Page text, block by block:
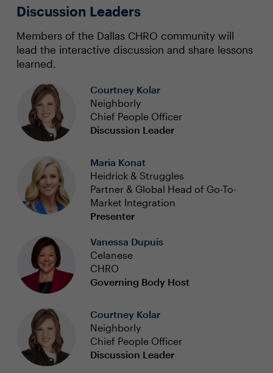
Discussion Leaders
Members of the Dallas CHRO community will
lead the interactive discussion and share lessons
learned.
Courtney Kolar
Neighborly
Chief People Officer
Discussion Leader
Maria Konat
Heidrick & Struggles
Partner & Global Head of Go-To-
Market Integration
Presenter
Vanessa Dupuis
Celanese
CHRO
Governing Body Host
Courtney Kolar
Neighborly
Chief People Officer
Discussion Leader